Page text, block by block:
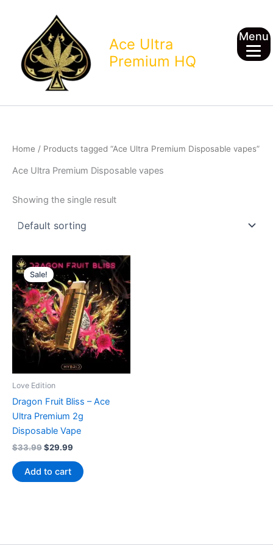
Menu
Ace Ultra
Premium HQ
Home / Products tagged “Ace Ultra Premium Disposable vapes”
Ace Ultra Premium Disposable vapes
Showing the single result
Sale!
Love Edition
Dragon Fruit Bliss – Ace
Ultra Premium 2g
Disposable Vape
$33.99Original
was:
$33.99.
$29.99
is:
$29.99.
Add to cart